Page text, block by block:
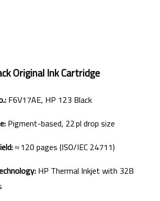
Original Ink Cartridge
F6V17AE, HP 123 Black
Pigment-based, 22 pl drop size
≈ 120 pages (ISO/IEC 24711)
HP Thermal Inkjet with 328